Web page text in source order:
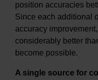
position accuracies
Since each additional
accuracy
considerably better
become possible.
A single source for